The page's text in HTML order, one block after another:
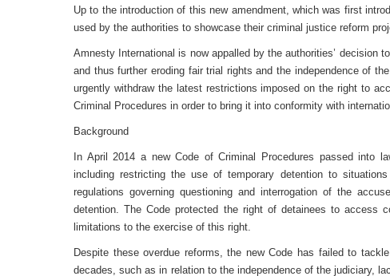
Up to the introduction of this new amendment, which was first
used by the authorities to showcase their criminal justice reform
Amnesty International is now appalled by the authorities’ decision
and thus further eroding fair trial rights and the independence of
urgently withdraw the latest restrictions imposed on the right to
Criminal Procedures in order to bring it into conformity with
Background
In April 2014 a new Code of Criminal Procedures passed into
including restricting the use of temporary detention to
regulations governing questioning and interrogation of the
detention. The Code protected the right of detainees to access
limitations to the exercise of this right.
Despite these overdue reforms, the new Code has failed to
decades, such as in relation to the independence of the judiciary,